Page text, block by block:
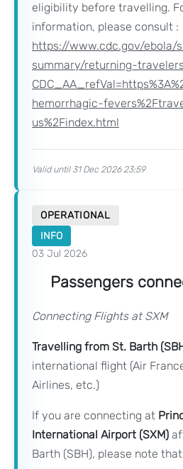
eligibility before travelling.
information, please consult :
https://www.cdc.gov/ebola/
summary/returning-
hemorrhagic-
us%2Findex.html
Valid until 31 Dec 2026 23:59
OPERATIONAL
INFO
03 Jul 2026
Passengers
Connecting Flights at SXM
Travelling from St. Barth
international flight (Air
Airlines, etc.)
If you are connecting at
International Airport (SXM)
Barth (SBH), please note